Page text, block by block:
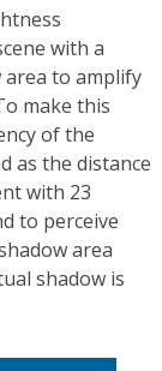
with a
to amplify
make this
of the
as the distance
with 23
to perceive
area
shadow is